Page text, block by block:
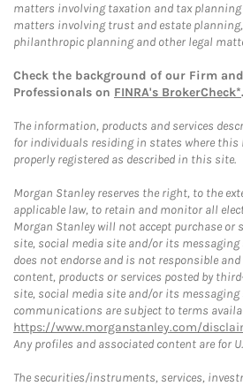
matters involving taxation and tax
matters involving trust and estate
philanthropic planning and other legal
Check the background of our Firm
Professionals on FINRA's BrokerCheck*.
The information, products and services
for individuals residing in states where this
properly registered as described in this site.
Morgan Stanley reserves the right, to the
applicable law, to retain and monitor all
Morgan Stanley will not accept purchase or
site, social media site and/or its messaging
does not endorse and is not responsible
content, products or services posted by
site, social media site and/or its messaging
communications are subject to terms
https://www.morganstanley.com/
Any profiles and associated content are for
The securities/instruments, services,